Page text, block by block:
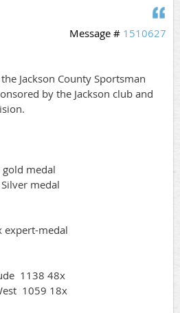
Message # 1510627
Jackson County Sportsman
by the Jackson club and
gold medal
medal
medal
1138 48x
1059 18x